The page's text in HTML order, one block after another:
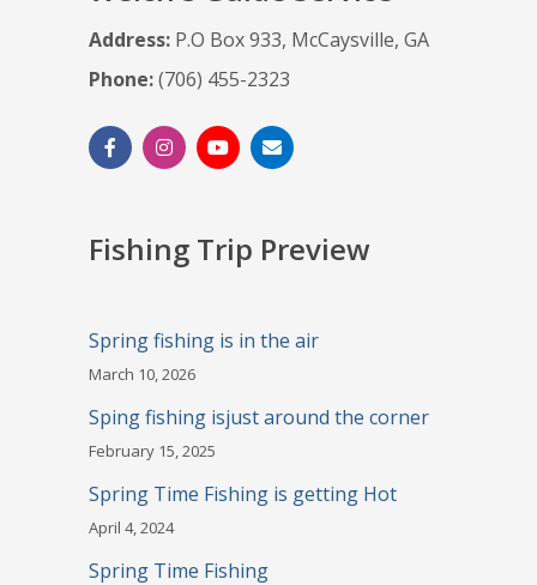
Address: P.O Box 933, McCaysville, GA
Phone:(706) 455-2323
Fishing Trip Preview
Spring fishing is in the air
March 10, 2026
Sping fishing isjust around the corner
February 15, 2025
Spring Time Fishing is getting Hot
April 4, 2024
Spring Time Fishing